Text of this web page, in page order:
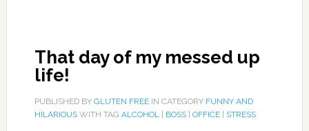
That day of my messed up
life!
PUBLISHED BY GLUTEN FREEIN CATEGORY FUNNY AND
HILARIOUSWITH TAG ALCOHOL| BOSS| OFFICE| STRESS